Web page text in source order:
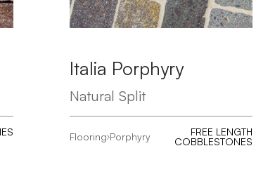
Italia Porphyry
Natural Split
Flooring Porphyry
FREE LENGTH
COBBLESTONES